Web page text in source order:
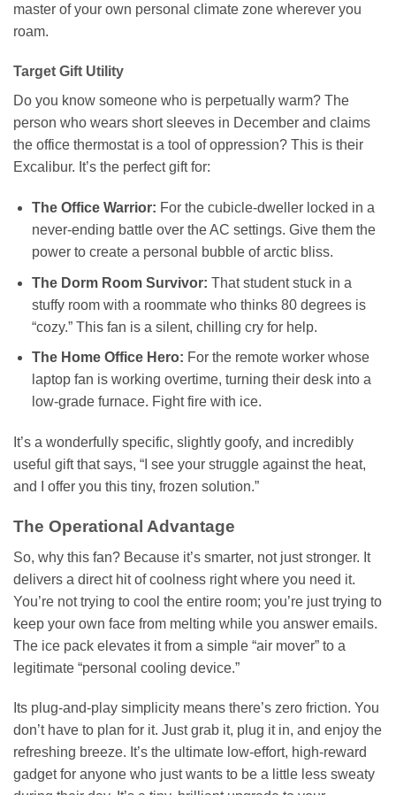
master of your own personal climate zone wherever you
roam.
Target Gift Utility
Do you know someone who is perpetually warm? The
person who wears short sleeves in December and claims
the office thermostat is a tool of oppression? This is their
Excalibur. It’s the perfect gift for:
The Office Warrior: For the cubicle-dweller locked in a
never-ending battle over the AC settings. Give them the
power to create a personal bubble of arctic bliss.
The Dorm Room Survivor: That student stuck in a
stuffy room with a roommate who thinks 80 degrees is
“cozy.” This fan is a silent, chilling cry for help.
The Home Office Hero: For the remote worker whose
laptop fan is working overtime, turning their desk into a
low-grade furnace. Fight fire with ice.
It’s a wonderfully specific, slightly goofy, and incredibly
useful gift that says, “I see your struggle against the heat,
and I offer you this tiny, frozen solution.”
The Operational Advantage
So, why this fan? Because it’s smarter, not just stronger. It
delivers a direct hit of coolness right where you need it.
You’re not trying to cool the entire room; you’re just trying to
keep your own face from melting while you answer emails.
The ice pack elevates it from a simple “air mover” to a
legitimate “personal cooling device.”
Its plug-and-play simplicity means there’s zero friction. You
don’t have to plan for it. Just grab it, plug it in, and enjoy the
refreshing breeze. It’s the ultimate low-effort, high-reward
gadget for anyone who just wants to be a little less sweaty